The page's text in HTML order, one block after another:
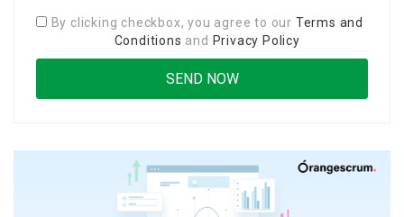
By clicking checkbox, you agree to our Terms and
Conditions and Privacy Policy